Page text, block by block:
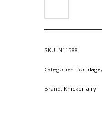
SKU: N11588
Categories: Bondage,
Brand: Knickerfairy